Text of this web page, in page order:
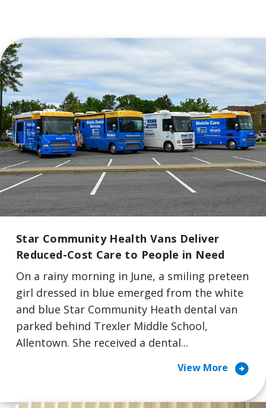
Star Community Health Vans Deliver
Reduced-Cost Care to People in Need
On a rainy morning in June, a smiling preteen
girl dressed in blue emerged from the white
and blue Star Community Heath dental van
parked behind Trexler Middle School,
Allentown. She received a dental...
View More arrow_circle_right